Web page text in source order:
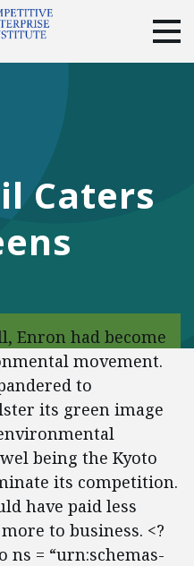
YouTubeInstagram
Caters
Enron had become
movement.
to
its green image
being the Kyoto
its competition.
have paid less
to business. <?
ns = “urn:schemas-